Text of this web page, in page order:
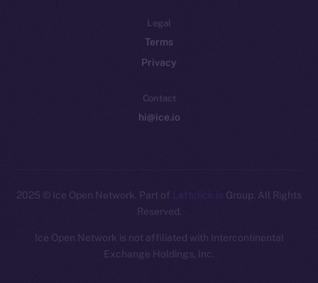
Legal
Terms
Privacy
Contact
hi@ice.io
2025 © Ice Open Network. Part of Leftclick.io Group. All Rights
Reserved.
Ice Open Network is not affiliated with Intercontinental
Exchange Holdings, Inc.
Whitepaper